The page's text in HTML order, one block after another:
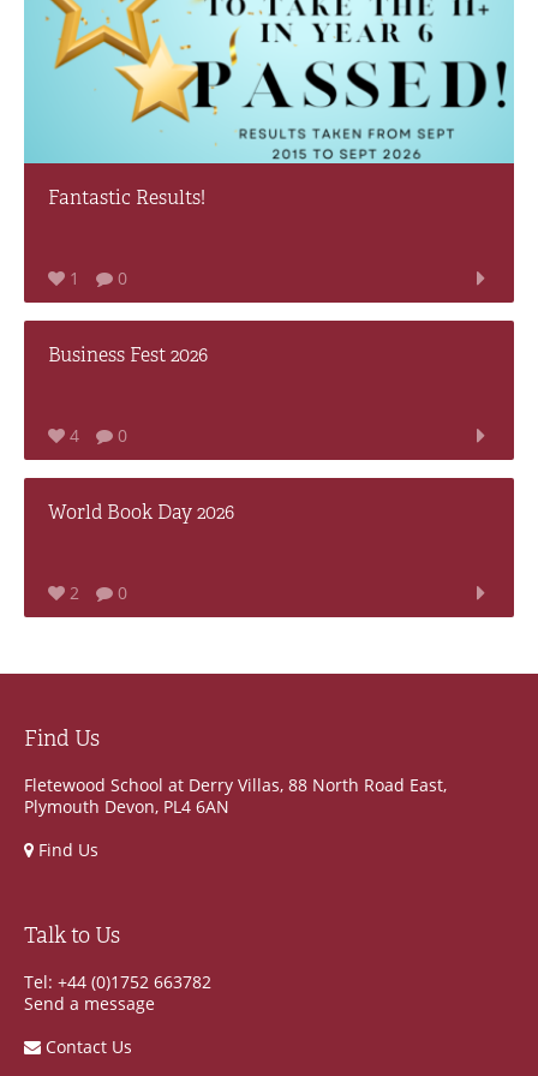
Fantastic Results!
1 0
Business Fest 2026
4 0
World Book Day 2026
2 0
Find Us
Fletewood School at Derry Villas, 88 North Road East,
Plymouth Devon, PL4 6AN
Find Us
Talk to Us
Tel: +44 (0)1752 663782
Send a message
Contact Us